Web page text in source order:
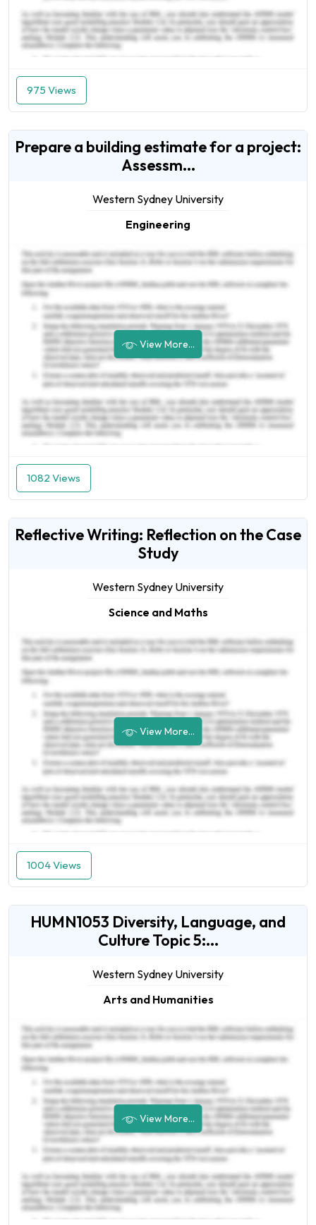
975 Views
Prepare a building estimate for a project:
Assessm...
Western Sydney University
Engineering
View More...
1082 Views
Reflective Writing: Reflection on the Case
Study
Western Sydney University
Science and Maths
View More...
1004 Views
HUMN1053 Diversity, Language, and
Culture Topic 5:...
Western Sydney University
Arts and Humanities
View More...